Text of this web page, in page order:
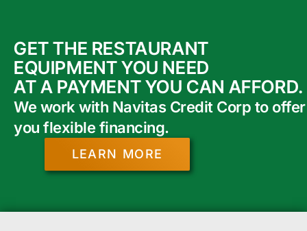
GET THE RESTAURANT
EQUIPMENT YOU NEED
AT A PAYMENT YOU CAN AFFORD.
We work with Navitas Credit Corp to offer
you flexible financing.
LEARN MORE